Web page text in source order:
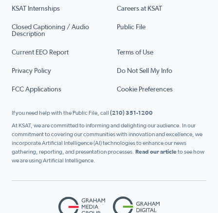
KSAT Internships Careers at KSAT
Closed Captioning / Audio
Description
Public File
Current EEO Report Terms of Use
Privacy Policy Do Not Sell My Info
FCC Applications Cookie Preferences
If you need help with the Public File, call (210) 351-1200
At KSAT, we are committed to informing and delighting our audience. In our
commitment to covering our communities with innovation and excellence, we
incorporate Artificial Intelligence (AI) technologies to enhance our news
gathering, reporting, and presentation processes. Read our articleto see how
we are using Artificial Intelligence.